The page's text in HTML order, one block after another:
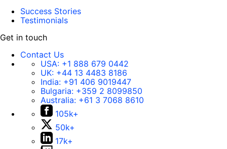
Success Stories
Testimonials
Get in touch
Contact Us
USA: +1 888 679 0442
UK: +44 13 4483 8186
India: +91 406 9019447
Bulgaria: +359 2 8099850
Australia: +61 3 7068 8610
105k+
50k+
17k+